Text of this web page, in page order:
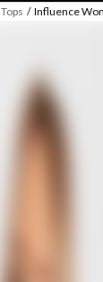
Tops / Influence